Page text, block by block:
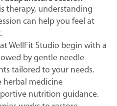
therapy, understanding
can help you feel at
WellFit Studio begin with a
by gentle needle
tailored to your needs.
herbal medicine
nutrition guidance.